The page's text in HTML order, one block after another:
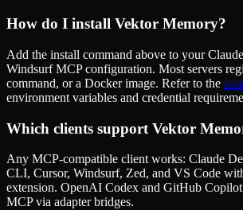
How do I install Vektor Memory?
Add the install command above to your
Windsurf MCP configuration. Most servers
command, or a Docker image. Refer to the
environment variables and credential
Which clients support Vektor
Any MCP-compatible client works: Claude
CLI, Cursor, Windsurf, Zed, and VS Code
extension. OpenAI Codex and GitHub
MCP via adapter bridges.